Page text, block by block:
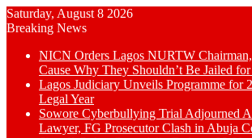
Saturday, August 8 2026
Breaking News
NICN Orders Lagos NURTW
Cause Why They Shouldn’t Be Jailed
Lagos Judiciary Unveils Programme for
Legal Year
Sowore Cyberbullying Trial Adjourned
Lawyer, FG Prosecutor Clash in Abuja